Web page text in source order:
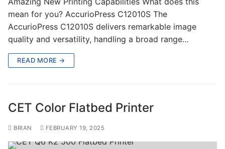
mean for you? AccurioPress C12010S The
AccurioPress C12010S delivers remarkable image
quality and versatility, handling a broad range…
READ MORE →
CET Color Flatbed Printer
BRIAN FEBRUARY 19, 2025